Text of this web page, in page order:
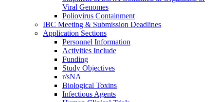
Viral Genomes
Poliovirus Containment
IBC Meeting & Submission Deadlines
Application Sections
Personnel Information
Activities Include
Funding
Study Objectives
r/sNA
Biological Toxins
Infectious Agents